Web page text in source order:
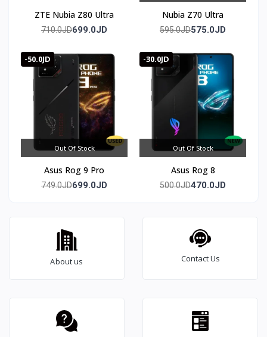
ZTE Nubia Z80 Ultra
710.0JD699.0JD
Nubia Z70 Ultra
595.0JD575.0JD
-50.0JD
Out Of Stock
Asus Rog 9 Pro
749.0JD699.0JD
-30.0JD
Out Of Stock
Asus Rog 8
500.0JD470.0JD
About us Contact Us